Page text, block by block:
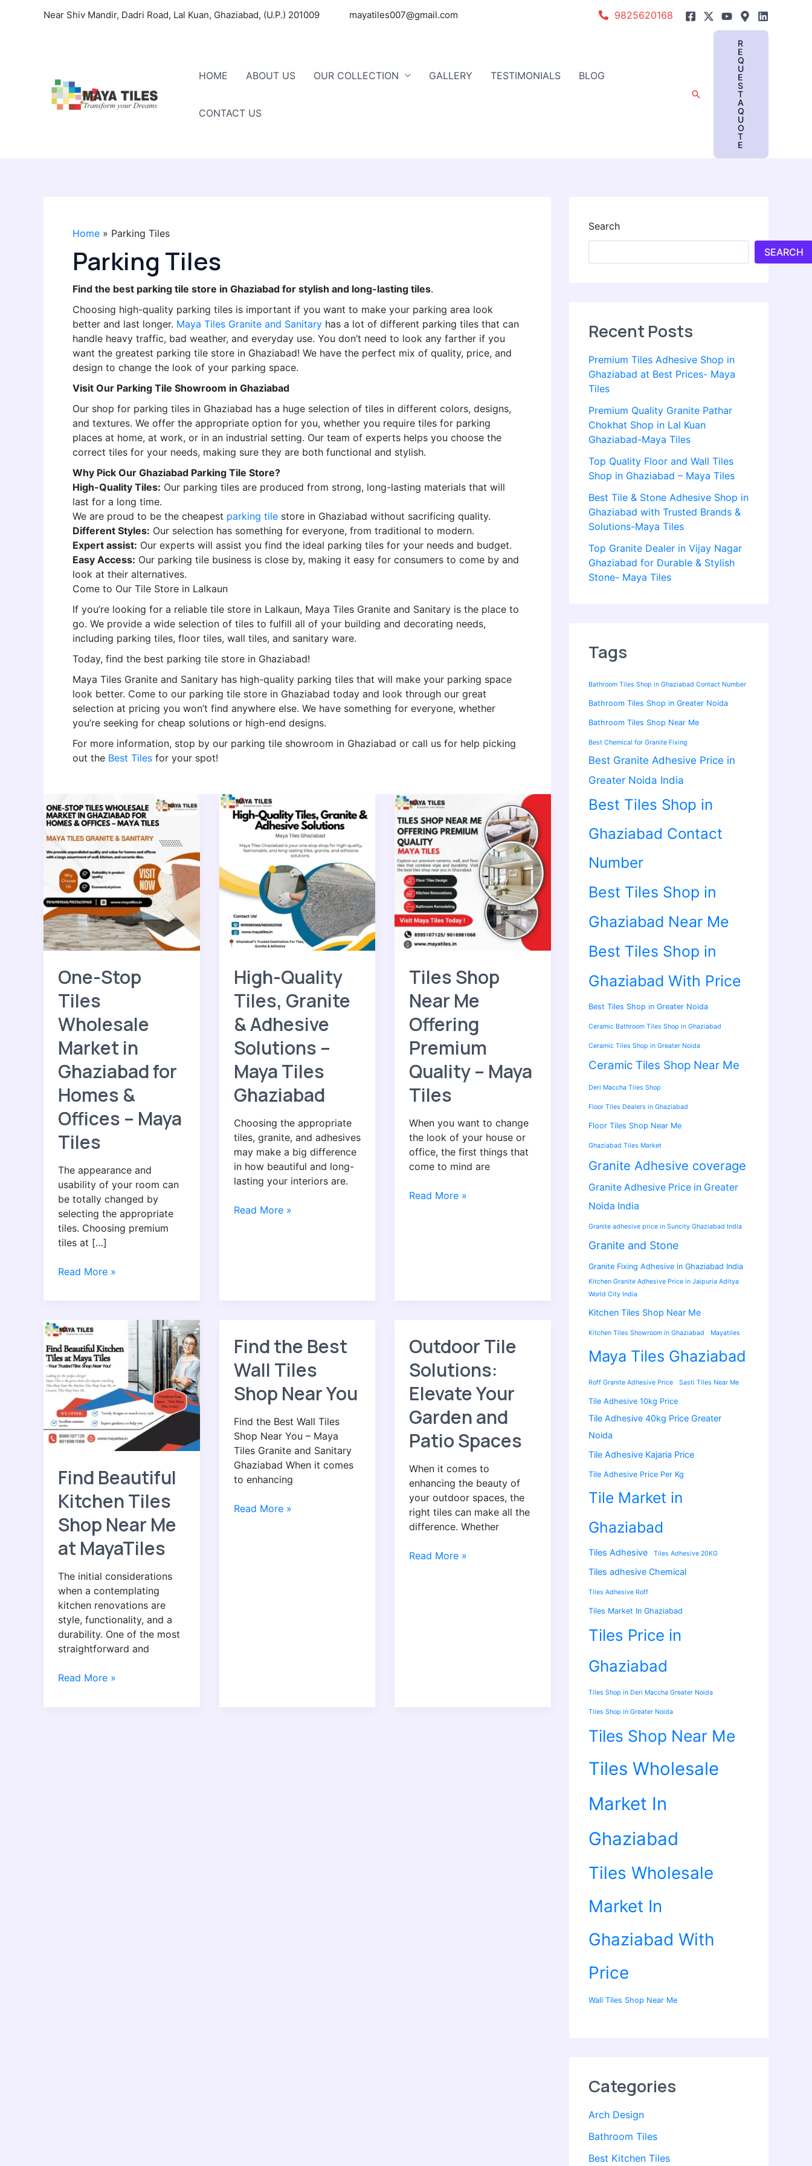
Near Shiv Mandir, Dadri Road, Lal Kuan, Ghaziabad, (U.P.) 201009 mayatiles007@gmail.com 9825620168
HOME ABOUT US OUR COLLECTION GALLERY TESTIMONIALS BLOG
CONTACT US
Search
R
E
Q
U
E
S
T
A
Q
U
O
T
E
Home Parking Tiles
Parking Tiles
Find the best parking tile store in Ghaziabad for stylish and long-lasting tiles.
Choosing high-quality parking tiles is important if you want to make your parking area look
better and last longer. Maya Tiles Granite and Sanitary has a lot of different parking tiles that can
handle heavy traffic, bad weather, and everyday use. You don’t need to look any farther if you
want the greatest parking tile store in Ghaziabad! We have the perfect mix of quality, price, and
design to change the look of your parking space.
Visit Our Parking Tile Showroom in Ghaziabad
Our shop for parking tiles in Ghaziabad has a huge selection of tiles in different colors, designs,
and textures. We offer the appropriate option for you, whether you require tiles for parking
places at home, at work, or in an industrial setting. Our team of experts helps you choose the
correct tiles for your needs, making sure they are both functional and stylish.
Why Pick Our Ghaziabad Parking Tile Store?
High-Quality Tiles: Our parking tiles are produced from strong, long-lasting materials that will
last for a long time.
We are proud to be the cheapest parking tile store in Ghaziabad without sacrificing quality.
Different Styles: Our selection has something for everyone, from traditional to modern.
Expert assist: Our experts will assist you find the ideal parking tiles for your needs and budget.
Easy Access: Our parking tile business is close by, making it easy for consumers to come by and
look at their alternatives.
Come to Our Tile Store in Lalkaun
If you’re looking for a reliable tile store in Lalkaun, Maya Tiles Granite and Sanitary is the place to
go. We provide a wide selection of tiles to fulfill all of your building and decorating needs,
including parking tiles, floor tiles, wall tiles, and sanitary ware.
Today, find the best parking tile store in Ghaziabad!
Maya Tiles Granite and Sanitary has high-quality parking tiles that will make your parking space
look better. Come to our parking tile store in Ghaziabad today and look through our great
selection at pricing you won’t find anywhere else. We have something for everyone, whether
you’re seeking for cheap solutions or high-end designs.
For more information, stop by our parking tile showroom in Ghaziabad or call us for help picking
out the Best Tiles for your spot!
One-Stop
Tiles
Wholesale
Market in
Ghaziabad for
Homes &
Offices – Maya
Tiles
The appearance and
usability of your room can
be totally changed by
selecting the appropriate
tiles. Choosing premium
tiles at […]
One-
Stop
Tiles
Wholesale
Market
in
Ghaziabad
for
Homes
&
–
Read More »
High-Quality
Tiles, Granite
& Adhesive
Solutions –
Maya Tiles
Ghaziabad
Choosing the appropriate
tiles, granite, and adhesives
may make a big difference
in how beautiful and long-
lasting your interiors are.
High-
Quality
Tiles,
&
Adhesive
Solutions
–
Maya
Tiles
Read More »
Tiles Shop
Near Me
Offering
Premium
Quality – Maya
Tiles
When you want to change
the look of your house or
office, the first things that
come to mind are
Tiles
Shop
Near
Me
Offering
Premium
Quality
–
Maya
Tiles
Read More »
Find Beautiful
Kitchen Tiles
Shop Near Me
at MayaTiles
The initial considerations
when a contemplating
kitchen renovations are
style, functionality, and a
durability. One of the most
straightforward and
Find
Beautiful
Kitchen
Tiles
Shop
Near
Me
at
Read More »
Find the Best
Wall Tiles
Shop Near You
Find the Best Wall Tiles
Shop Near You – Maya
Tiles Granite and Sanitary
Ghaziabad When it comes
to enhancing
Find
the
Best
Wall
Tiles
Near
You
Read More »
Outdoor Tile
Solutions:
Elevate Your
Garden and
Patio Spaces
When it comes to
enhancing the beauty of
your outdoor spaces, the
right tiles can make all the
difference. Whether
Outdoor
Tile
Solutions:
Elevate
Your
Garden
Patio
Read More »
Search
SEARCH
Recent Posts
Premium Tiles Adhesive Shop in
Ghaziabad at Best Prices- Maya
Tiles
Premium Quality Granite Pathar
Chokhat Shop in Lal Kuan
Ghaziabad-Maya Tiles
Top Quality Floor and Wall Tiles
Shop in Ghaziabad – Maya Tiles
Best Tile & Stone Adhesive Shop in
Ghaziabad with Trusted Brands &
Solutions-Maya Tiles
Top Granite Dealer in Vijay Nagar
Ghaziabad for Durable & Stylish
Stone- Maya Tiles
Tags
Bathroom Tiles Shop in Ghaziabad Contact Number
Bathroom Tiles Shop in Greater Noida
Bathroom Tiles Shop Near Me
Best Chemical for Granite Fixing
Best Granite Adhesive Price in
Greater Noida India
Best Tiles Shop in
Ghaziabad Contact
Number
Best Tiles Shop in
Ghaziabad Near Me
Best Tiles Shop in
Ghaziabad With Price
Best Tiles Shop in Greater Noida
Ceramic Bathroom Tiles Shop in Ghaziabad
Ceramic Tiles Shop in Greater Noida
Ceramic Tiles Shop Near Me
Deri Maccha Tiles Shop
Floor Tiles Dealers in Ghaziabad
Floor Tiles Shop Near Me
Ghaziabad Tiles Market
Granite Adhesive coverage
Granite Adhesive Price in Greater
Noida India
Granite adhesive price in Suncity Ghaziabad India
Granite and Stone
Granite Fixing Adhesive in Ghaziabad India
Kitchen Granite Adhesive Price in Jaipuria Aditya
World City India
Kitchen Tiles Shop Near Me
Kitchen Tiles Showroom in Ghaziabad Mayatiles
Maya Tiles Ghaziabad
Roff Granite Adhesive Price Sasti Tiles Near Me
Tile Adhesive 10kg Price
Tile Adhesive 40kg Price Greater
Noida
Tile Adhesive Kajaria Price
Tile Adhesive Price Per Kg
Tile Market in
Ghaziabad
Tiles Adhesive Tiles Adhesive 20KG
Tiles adhesive Chemical
Tiles Adhesive Roff
Tiles Market In Ghaziabad
Tiles Price in
Ghaziabad
Tiles Shop in Deri Maccha Greater Noida
Tiles Shop in Greater Noida
Tiles Shop Near Me
Tiles Wholesale
Market In
Ghaziabad
Tiles Wholesale
Market In
Ghaziabad With
Price
Wall Tiles Shop Near Me
Categories
Arch Design
Bathroom Tiles
Best Kitchen Tiles